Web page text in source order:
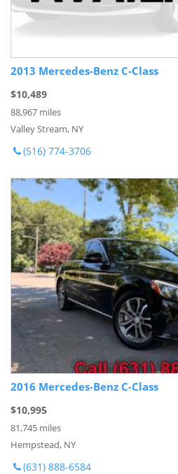
2013 Mercedes-Benz C-Class
$10,489
88,967 miles
Valley Stream, NY
(516) 774-3706
2016 Mercedes-Benz C-Class
$10,995
81,745 miles
Hempstead, NY
(631) 888-6584